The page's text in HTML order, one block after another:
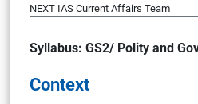
NEXT IAS Current Affairs Team
Syllabus: GS2/ Polity and
Context